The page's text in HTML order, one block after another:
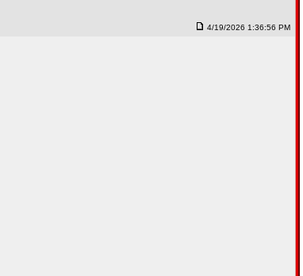
4/19/2026 1:36:56 PM